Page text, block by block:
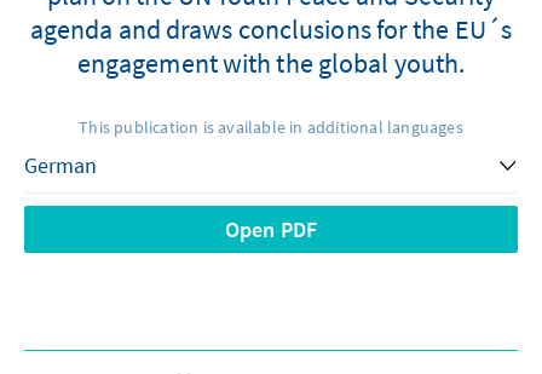
agenda and draws conclusions for the EU´s
engagement with the global youth.
This publication is available in additional languages
Open PDF